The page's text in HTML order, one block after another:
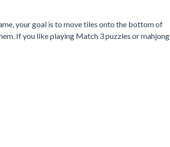
your goal is to move tiles onto the bottom of
If you like playing Match 3 puzzles or mahjong